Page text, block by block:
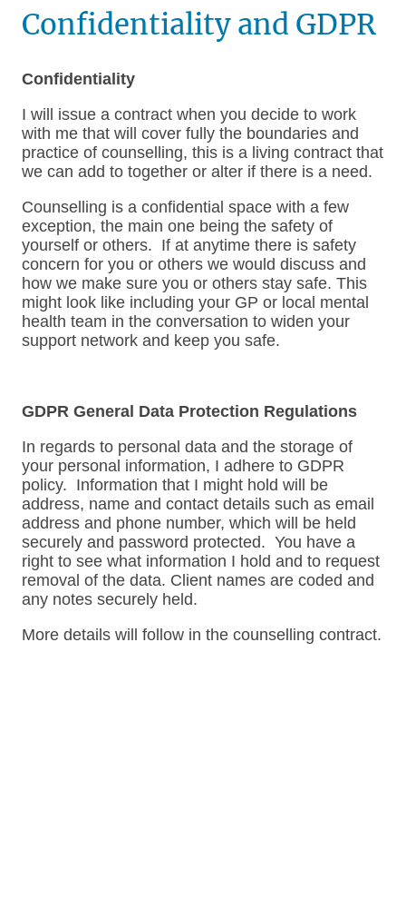
Confidentiality and GDPR
Confidentiality
I will issue a contract when you decide to work
with me that will cover fully the boundaries and
practice of counselling, this is a living contract that
we can add to together or alter if there is a need.
Counselling is a confidential space with a few
exception, the main one being the safety of
yourself or others. If at anytime there is safety
concern for you or others we would discuss and
how we make sure you or others stay safe. This
might look like including your GP or local mental
health team in the conversation to widen your
support network and keep you safe.
GDPR General Data Protection Regulations
In regards to personal data and the storage of
your personal information, I adhere to GDPR
policy. Information that I might hold will be
address, name and contact details such as email
address and phone number, which will be held
securely and password protected. You have a
right to see what information I hold and to request
removal of the data. Client names are coded and
any notes securely held.
More details will follow in the counselling contract.